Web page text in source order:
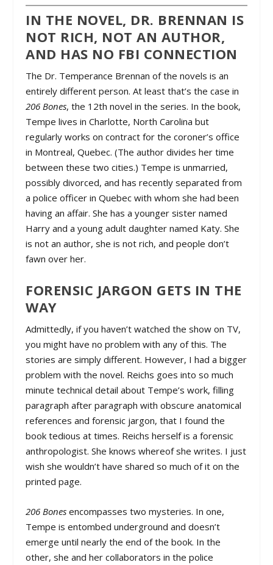
IN THE NOVEL, DR. BRENNAN IS
NOT RICH, NOT AN AUTHOR,
AND HAS NO FBI CONNECTION
The Dr. Temperance Brennan of the novels is an
entirely different person. At least that’s the case in
206 Bones, the 12th novel in the series. In the book,
Tempe lives in Charlotte, North Carolina but
regularly works on contract for the coroner’s office
in Montreal, Quebec. (The author divides her time
between these two cities.) Tempe is unmarried,
possibly divorced, and has recently separated from
a police officer in Quebec with whom she had been
having an affair. She has a younger sister named
Harry and a young adult daughter named Katy. She
is not an author, she is not rich, and people don’t
fawn over her.
FORENSIC JARGON GETS IN THE
WAY
Admittedly, if you haven’t watched the show on TV,
you might have no problem with any of this. The
stories are simply different. However, I had a bigger
problem with the novel. Reichs goes into so much
minute technical detail about Tempe’s work, filling
paragraph after paragraph with obscure anatomical
references and forensic jargon, that I found the
book tedious at times. Reichs herself is a forensic
anthropologist. She knows whereof she writes. I just
wish she wouldn’t have shared so much of it on the
printed page.
206 Bones encompasses two mysteries. In one,
Tempe is entombed underground and doesn’t
emerge until nearly the end of the book. In the
other, she and her collaborators in the police